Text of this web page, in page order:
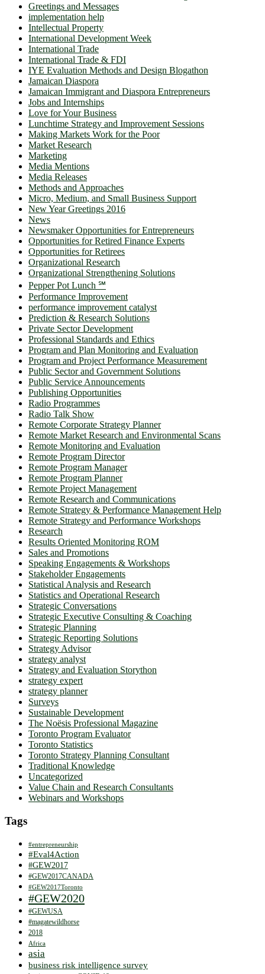
Greetings and Messages
implementation help
Intellectual Property
International Development Week
International Trade
International Trade & FDI
IYE Evaluation Methods and Design Blogathon
Jamaican Diaspora
Jamaican Immigrant and Diaspora Entrepreneurs
Jobs and Internships
Love for Your Business
Lunchtime Strategy and Improvement Sessions
Making Markets Work for the Poor
Market Research
Marketing
Media Mentions
Media Releases
Methods and Approaches
Micro, Medium, and Small Business Support
New Year Greetings 2016
News
Newsmaker Opportunities for Entrepreneurs
Opportunities for Retired Finance Experts
Opportunities for Retirees
Organizational Research
Organizational Strengthening Solutions
Pepper Pot Lunch ℠
Performance Improvement
performance improvement catalyst
Prediction & Research Solutions
Private Sector Development
Professional Standards and Ethics
Program and Plan Monitoring and Evaluation
Program and Project Performance Measurement
Public Sector and Government Solutions
Public Service Announcements
Publishing Opportunities
Radio Programmes
Radio Talk Show
Remote Corporate Strategy Planner
Remote Market Research and Environmental Scans
Remote Monitoring and Evaluation
Remote Program Director
Remote Program Manager
Remote Program Planner
Remote Project Management
Remote Research and Communications
Remote Strategy & Performance Management Help
Remote Strategy and Performance Workshops
Research
Results Oriented Monitoring ROM
Sales and Promotions
Speaking Engagements & Workshops
Stakeholder Engagements
Statistical Analysis and Research
Statistics and Operational Research
Strategic Conversations
Strategic Executive Consulting & Coaching
Strategic Planning
Strategic Reporting Solutions
Strategy Advisor
strategy analyst
Strategy and Evaluation Storython
strategy expert
strategy planner
Surveys
Sustainable Development
The Noësis Professional Magazine
Toronto Program Evaluator
Toronto Statistics
Toronto Strategy Planning Consultant
Traditional Knowledge
Uncategorized
Value Chain and Research Consultants
Webinars and Workshops
Tags
#entrepreneurship
#Eval4Action
#GEW2017
#GEW2017CANADA
#GEW2017Toronto
#GEW2020
#GEWUSA
#magatewildhorse
2018
Africa
asia
business risk intelligence survey